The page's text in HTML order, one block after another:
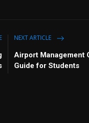
NEXT ARTICLE
Airport Management
Guide for Students